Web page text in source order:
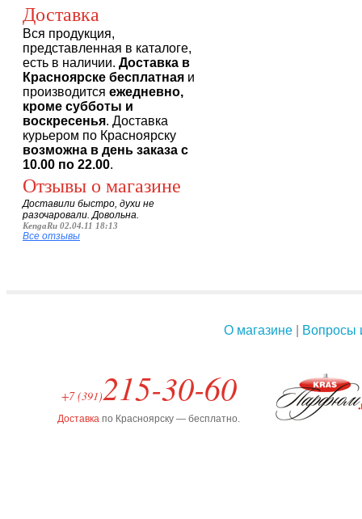
Доставка
Вся продукция,
представленная в каталоге,
есть в наличии. Доставка в
Красноярске бесплатная и
производится ежедневно,
кроме субботы и
воскресенья. Доставка
курьером по Красноярску
возможна в день заказа с
10.00 по 22.00.
Отзывы о магазине
Доставили быстро, духи не
разочаровали. Довольна.
KengaRu 02.04.11 18:13
Все отзывы
О магазине| Вопросы
+7 (391)215-30-60
Доставка по Красноярску — бесплатно.